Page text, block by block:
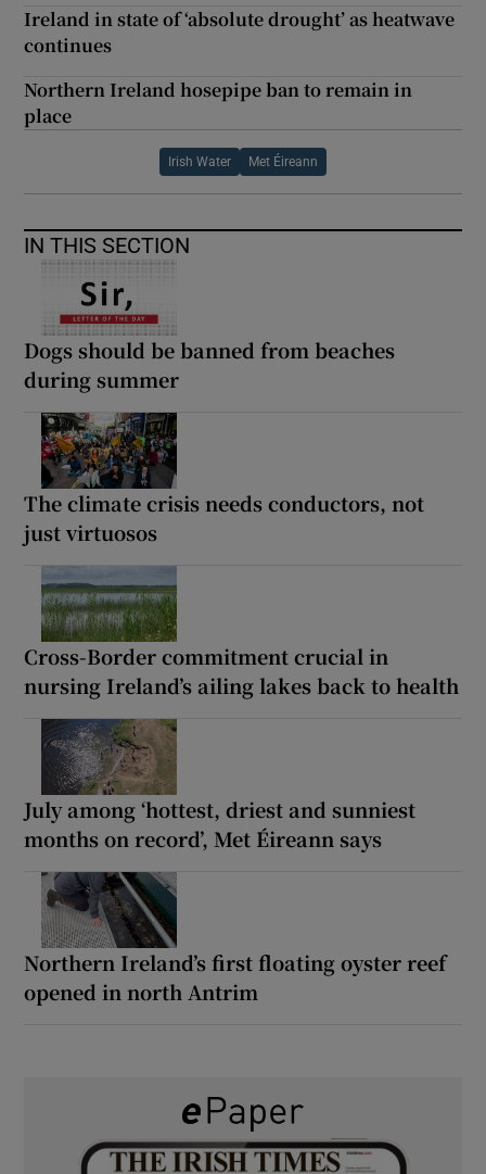
Ireland in state of ‘absolute drought’ as heatwave
continues
Northern Ireland hosepipe ban to remain in
place
Irish Water Met Éireann
IN THIS SECTION
Dogs should be banned from beaches
during summer
The climate crisis needs conductors, not
just virtuosos
Cross-Border commitment crucial in
nursing Ireland’s ailing lakes back to health
July among ‘hottest, driest and sunniest
months on record’, Met Éireann says
Northern Ireland’s first floating oyster reef
opened in north Antrim